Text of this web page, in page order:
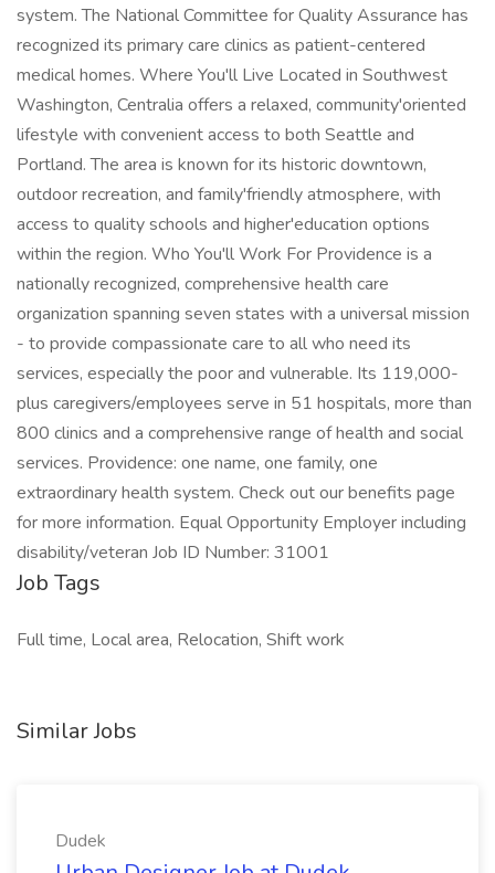
system. The National Committee for Quality Assurance has
recognized its primary care clinics as patient-centered
medical homes. Where You'll Live Located in Southwest
Washington, Centralia offers a relaxed, community'oriented
lifestyle with convenient access to both Seattle and
Portland. The area is known for its historic downtown,
outdoor recreation, and family'friendly atmosphere, with
access to quality schools and higher'education options
within the region. Who You'll Work For Providence is a
nationally recognized, comprehensive health care
organization spanning seven states with a universal mission
- to provide compassionate care to all who need its
services, especially the poor and vulnerable. Its 119,000-
plus caregivers/employees serve in 51 hospitals, more than
800 clinics and a comprehensive range of health and social
services. Providence: one name, one family, one
extraordinary health system. Check out our benefits page
for more information. Equal Opportunity Employer including
disability/veteran Job ID Number: 31001
Job Tags
Full time, Local area, Relocation, Shift work
Similar Jobs
Dudek